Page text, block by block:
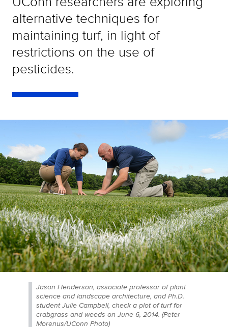
alternative techniques for
maintaining turf, in light of
restrictions on the use of
pesticides.
Jason Henderson, associate professor of plant
science and landscape architecture, and Ph.D.
student Julie Campbell, check a plot of turf for
crabgrass and weeds on June 6, 2014. (Peter
Morenus/UConn Photo)